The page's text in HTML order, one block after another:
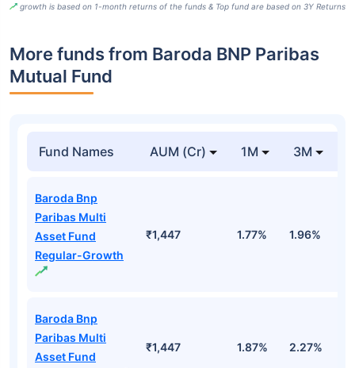
growth is based on 1-month returns of the funds & Top fund are based on 3Y Returns
More funds from Baroda BNP Paribas
Mutual Fund
Fund Names AUM (Cr) 1M 3M
Baroda Bnp
Paribas Multi
Asset Fund
Regular-Growth
₹1,447 1.77% 1.96%
Baroda Bnp
Paribas Multi
Asset Fund
₹1,447 1.87% 2.27%